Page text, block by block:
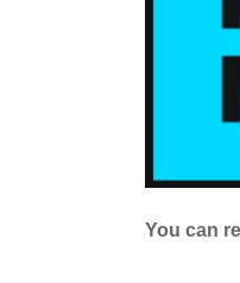
You can